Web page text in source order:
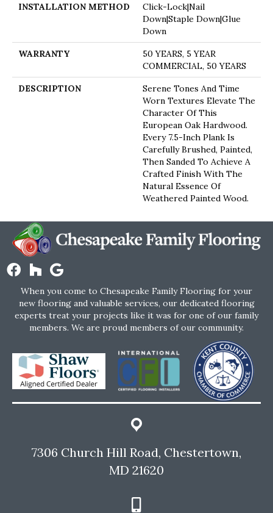
INSTALLATION METHOD
Click-Lock|Nail
Down|Staple Down|Glue
Down
WARRANTY
50 YEARS, 5 YEAR
COMMERCIAL, 50 YEARS
DESCRIPTION
Serene Tones And Time
Worn Textures Elevate The
Character Of This
European Oak Hardwood.
Every 7.5-Inch Plank Is
Carefully Brushed, Painted,
Then Sanded To Achieve A
Crafted Finish With The
Natural Essence Of
Weathered Painted Wood.
When you come to Chesapeake Family Flooring for your
new flooring and valuable services, our dedicated flooring
experts treat your projects like it was for one of our family
members. We are proud members of our community.
7306 Church Hill Road, Chestertown,
MD 21620